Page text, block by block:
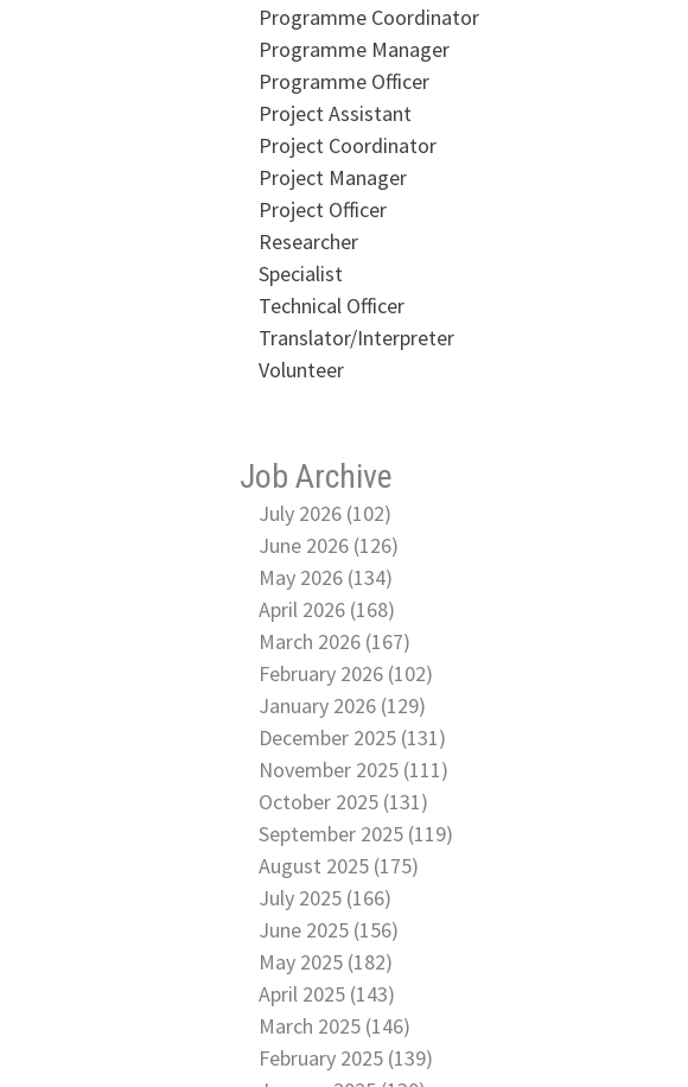
Programme Coordinator
Programme Manager
Programme Officer
Project Assistant
Project Coordinator
Project Manager
Project Officer
Researcher
Specialist
Technical Officer
Translator/Interpreter
Volunteer
Job Archive
July 2026 (102)
June 2026 (126)
May 2026 (134)
April 2026 (168)
March 2026 (167)
February 2026 (102)
January 2026 (129)
December 2025 (131)
November 2025 (111)
October 2025 (131)
September 2025 (119)
August 2025 (175)
July 2025 (166)
June 2025 (156)
May 2025 (182)
April 2025 (143)
March 2025 (146)
February 2025 (139)